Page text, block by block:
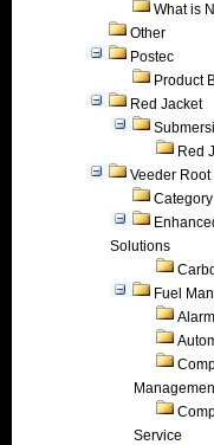
What is
Other
Postec
Product
Red Jacket
Red
Veeder Root
Solutions
Fuel
Service